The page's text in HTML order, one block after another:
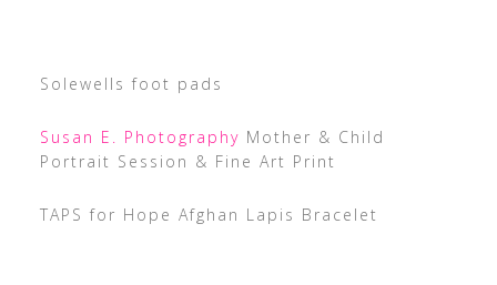
Solewells foot pads
Susan E. Photography Mother & Child
Portrait Session & Fine Art Print
TAPS for Hope Afghan Lapis Bracelet